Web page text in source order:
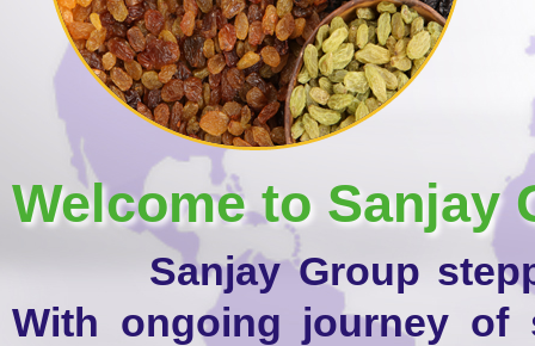
Welcome to Sanjay
Sanjay Group
With ongoing journey of